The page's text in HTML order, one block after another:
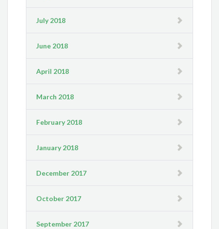
July 2018
June 2018
April 2018
March 2018
February 2018
January 2018
December 2017
October 2017
September 2017